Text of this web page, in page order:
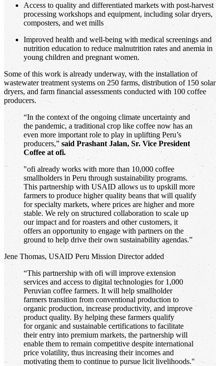
Access to quality and differentiated markets with post-harvest
processing workshops and equipment, including solar dryers,
composters, and wet mills
Improved health and well-being with medical screenings and
nutrition education to reduce malnutrition rates and anemia in
young children and pregnant women.
Some of this work is already underway, with the installation of
wastewater treatment systems on 250 farms, distribution of 150 solar
dryers, and farm financial assessments conducted with 100 coffee
producers.
“In the context of the ongoing climate uncertainty and
the pandemic, a traditional crop like coffee now has an
even more important role to play in uplifting Peru’s
producers,” said Prashant Jalan, Sr. Vice President
Coffee at ofi.
"ofi already works with more than 10,000 coffee
smallholders in Peru through sustainability programs.
This partnership with USAID allows us to upskill more
farmers to produce higher quality beans that will qualify
for specialty markets, where prices are higher and more
stable. We rely on structured collaboration to scale up
our impact and for roasters and other customers, it
offers an opportunity to engage with partners on the
ground to help drive their own sustainability agendas.”
Jene Thomas, USAID Peru Mission Director added
“This partnership with ofi will improve extension
services and access to digital technologies for 1,000
Peruvian coffee farmers. It will help smallholder
farmers transition from conventional production to
organic production, increase productivity, and improve
product quality. By helping these farmers qualify
for organic and sustainable certifications to facilitate
their entry into premium markets, the partnership will
enable them to remain competitive despite international
price volatility, thus increasing their incomes and
motivating them to continue to pursue licit livelihoods."